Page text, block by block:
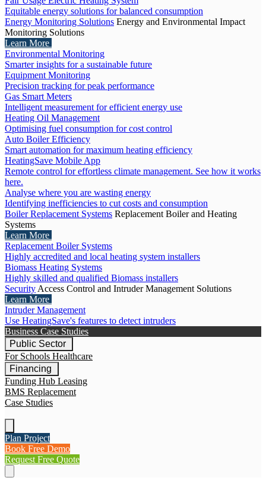
Equitable energy solutions for balanced consumption
Energy Monitoring Solutions Energy and Environmental Impact
Monitoring Solutions
Learn More
Environmental Monitoring
Smarter insights for a sustainable future
Equipment Monitoring
Precision tracking for peak performance
Gas Smart Meters
Intelligent measurement for efficient energy use
Heating Oil Management
Optimising fuel consumption for cost control
Auto Boiler Efficiency
Smart automation for maximum heating efficiency
HeatingSave Mobile App
Remote control for effortless climate management. See how it works
here.
Analyse where you are wasting energy
Identifying inefficiencies to cut costs and consumption
Boiler Replacement Systems Replacement Boiler and Heating
Systems
Learn More
Replacement Boiler Systems
Highly accredited and local heating system installers
Biomass Heating Systems
Highly skilled and qualified Biomass installers
Security Access Control and Intruder Management Solutions
Learn More
Intruder Management
Use HeatingSave's features to detect intruders
Business Case Studies
Public Sector
For Schools Healthcare
Financing
Funding Hub Leasing
BMS Replacement
Case Studies
Plan Project
Book Free Demo
Request Free Quote